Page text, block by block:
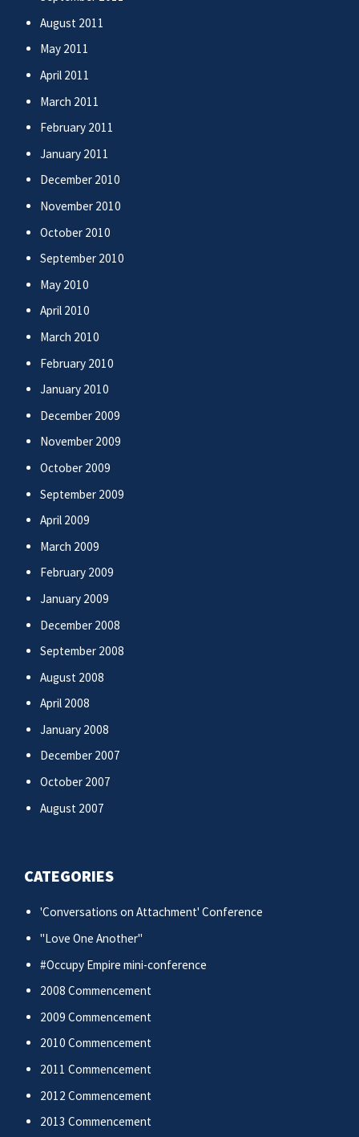
August 2011
May 2011
April 2011
March 2011
February 2011
January 2011
December 2010
November 2010
October 2010
September 2010
May 2010
April 2010
March 2010
February 2010
January 2010
December 2009
November 2009
October 2009
September 2009
April 2009
March 2009
February 2009
January 2009
December 2008
September 2008
August 2008
April 2008
January 2008
December 2007
October 2007
August 2007
CATEGORIES
'Conversations on Attachment' Conference
"Love One Another"
#Occupy Empire mini-conference
2008 Commencement
2009 Commencement
2010 Commencement
2011 Commencement
2012 Commencement
2013 Commencement